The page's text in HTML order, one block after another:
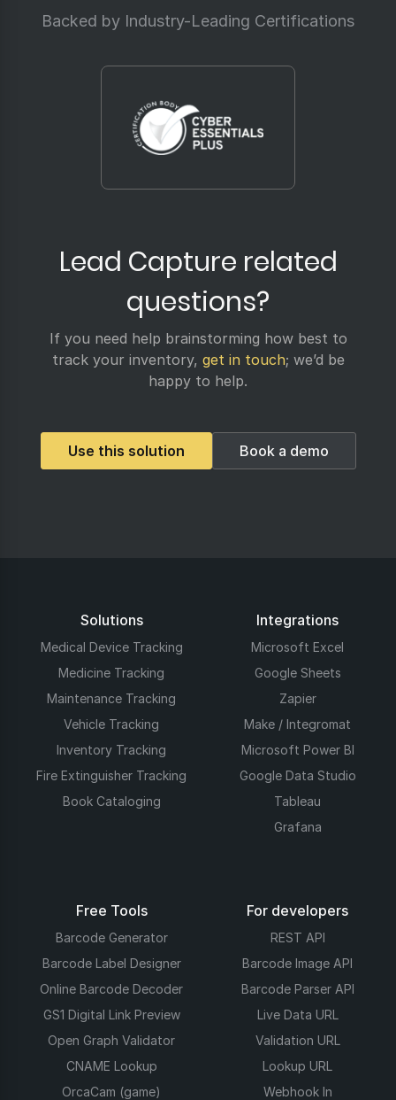
Backed by Industry-Leading Certifications
Lead Capture related
questions?
If you need help brainstorming how best to
track your inventory, get in touch; we’d be
happy to help.
Use this solution Book a demo
Solutions
Medical Device Tracking
Medicine Tracking
Maintenance Tracking
Vehicle Tracking
Inventory Tracking
Fire Extinguisher Tracking
Book Cataloging
Integrations
Microsoft Excel
Google Sheets
Zapier
Make / Integromat
Microsoft Power BI
Google Data Studio
Tableau
Grafana
Free Tools
Barcode Generator
Barcode Label Designer
Online Barcode Decoder
GS1 Digital Link Preview
Open Graph Validator
CNAME Lookup
OrcaCam (game)
For developers
REST API
Barcode Image API
Barcode Parser API
Live Data URL
Validation URL
Lookup URL
Webhook In